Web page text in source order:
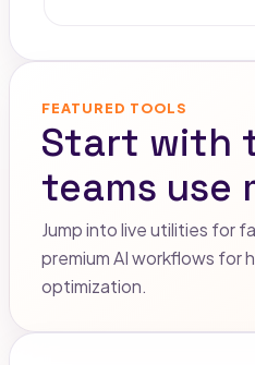
FEATURED TOOLS
Start with
teams use
Jump into live utilities for
premium AI workflows for
optimization.